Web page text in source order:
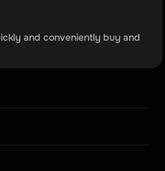
and conveniently buy and